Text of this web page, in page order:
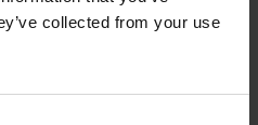
collected from your use